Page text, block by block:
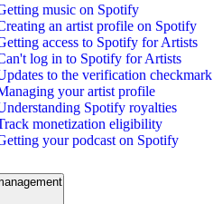
music on Spotify
an artist profile on Spotify
access to Spotify for Artists
log in to Spotify for Artists
to the verification checkmark
your artist profile
Spotify royalties
monetization eligibility
your podcast on Spotify